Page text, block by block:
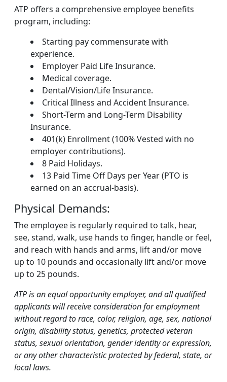
ATP offers a comprehensive employee benefits
program, including:
Starting pay commensurate with
experience.
Employer Paid Life Insurance.
Medical coverage.
Dental/Vision/Life Insurance.
Critical Illness and Accident Insurance.
Short-Term and Long-Term Disability
Insurance.
401(k) Enrollment (100% Vested with no
employer contributions).
8 Paid Holidays.
13 Paid Time Off Days per Year (PTO is
earned on an accrual-basis).
Physical Demands:
The employee is regularly required to talk, hear,
see, stand, walk, use hands to finger, handle or feel,
and reach with hands and arms, lift and/or move
up to 10 pounds and occasionally lift and/or move
up to 25 pounds.
ATP is an equal opportunity employer, and all qualified
applicants will receive consideration for employment
without regard to race, color, religion, age, sex, national
origin, disability status, genetics, protected veteran
status, sexual orientation, gender identity or expression,
or any other characteristic protected by federal, state, or
local laws.